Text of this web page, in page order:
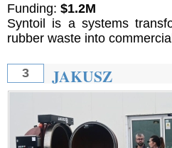
Funding: $1.2M
Syntoil is a systems
rubber waste into
3 JAKUSZ